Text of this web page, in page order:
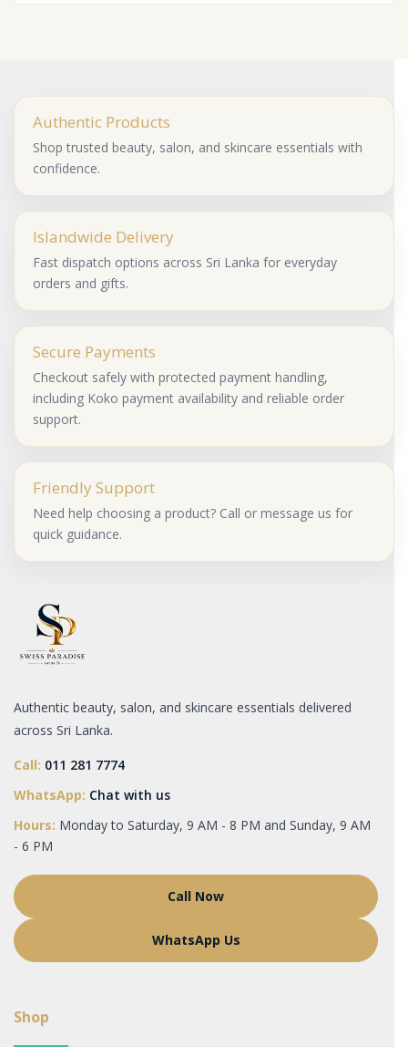
Authentic Products
Shop trusted beauty, salon, and skincare essentials with
confidence.
Islandwide Delivery
Fast dispatch options across Sri Lanka for everyday
orders and gifts.
Secure Payments
Checkout safely with protected payment handling,
including Koko payment availability and reliable order
support.
Friendly Support
Need help choosing a product? Call or message us for
quick guidance.
Authentic beauty, salon, and skincare essentials delivered
across Sri Lanka.
Call: 011 281 7774
WhatsApp: Chat with us
Hours: Monday to Saturday, 9 AM - 8 PM and Sunday, 9 AM
- 6 PM
Call Now
WhatsApp Us
Shop